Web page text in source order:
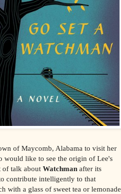
of Maycomb, Alabama to visit her
would like to see the origin of Lee's
of talk about Watchman after its
contribute intelligently to that
with a glass of sweet tea or lemonade